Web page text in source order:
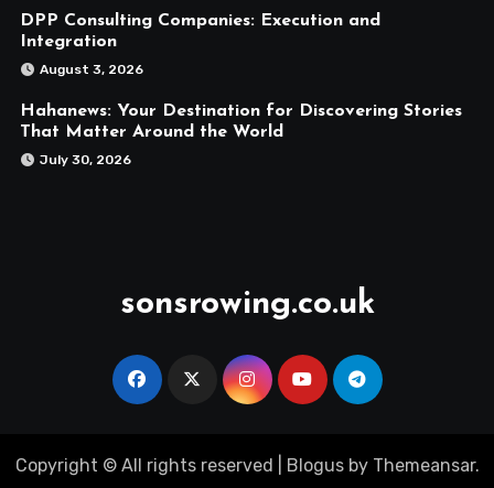
DPP Consulting Companies: Execution and
Integration
August 3, 2026
Hahanews: Your Destination for Discovering Stories
That Matter Around the World
July 30, 2026
sonsrowing.co.uk
Copyright © All rights reserved Blogusby Themeansar.